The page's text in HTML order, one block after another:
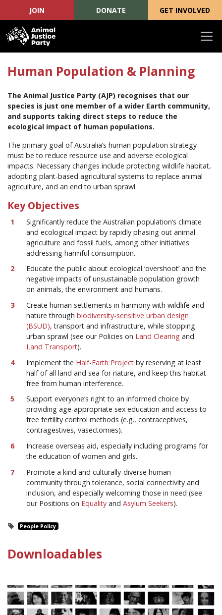
JOIN DONATE GET INVOLVED
Human Population & Planning
The Animal Justice Party (AJP) recognises that our
species is just one member of a wider Earth community,
and supports taking direct steps to reduce the
ecological impact of human populations.
The primary goal of Australia’s human population strategy
must be to reduce resource use and adverse ecological
impacts. Necessary changes include protecting wildlife habitat,
adopting plant-based agricultural systems to replace animal
agriculture, and an end to urban sprawl.
Key Objectives
Significantly reduce the Australian population’s climate
and ecological impact by rapidly phasing out animal
agriculture and fossil fuels, among other initiatives
addressing harmful consumption.
Educate the public about ecological ‘overshoot’ and the
negative impacts of unsustainable population growth
on animals, the environment and humans.
Create human settlements in harmony with wildlife and
nature throughbiodiversity-sensitive urban design
(BSUD), transport and infrastructure, while stopping
urban sprawl (see our Policies on Land Clearing and
Land Transport).
Implement the Half-Earth Project by reserving at least
half of all land and sea for nature, and keep this habitat
free from human interference.
Support everyone’s right to an informed choice by
providing age-appropriate sex education and access to
free fertility control methods (e.g., contraceptives,
contragestives, vasectomies).
Increase overseas aid, especially including programs for
the education of women and girls.
Promote a kind and culturally-diverse human
community through tolerance, social connectivity and
inclusion, and especially welcoming those in need (see
our Positions on Equality andAsylum Seekers).
People Policy
Downloadables